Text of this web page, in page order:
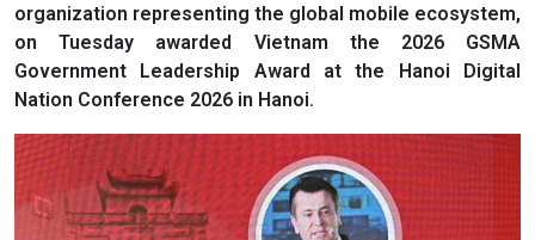
organization representing the global mobile ecosystem,
on Tuesday awarded Vietnam the 2026 GSMA
Government Leadership Award at the Hanoi Digital
Nation Conference 2026 in Hanoi.